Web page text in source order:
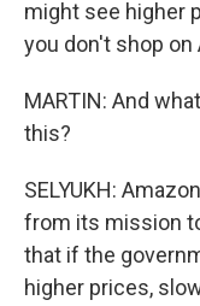
might see higher
you don't shop on
MARTIN: And
this?
SELYUKH:
from its mission
that if the
higher prices,